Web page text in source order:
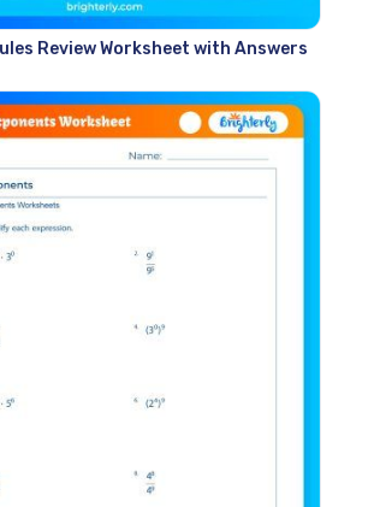
Review Worksheet with Answers